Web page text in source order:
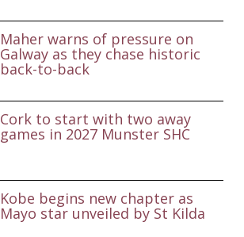
Maher warns of pressure on
Galway as they chase historic
back-to-back
Cork to start with two away
games in 2027 Munster SHC
Kobe begins new chapter as
Mayo star unveiled by St Kilda